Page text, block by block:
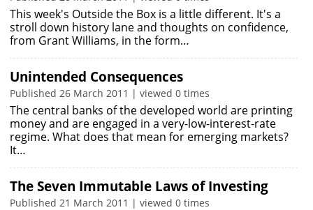
This week's Outside the Box is a little different. It's a
stroll down history lane and thoughts on confidence,
from Grant Williams, in the form…
Unintended Consequences
Published 26 March 2011 | viewed 0 times
The central banks of the developed world are printing
money and are engaged in a very-low-interest-rate
regime. What does that mean for emerging markets?
It…
The Seven Immutable Laws of Investing
Published 21 March 2011 | viewed 0 times